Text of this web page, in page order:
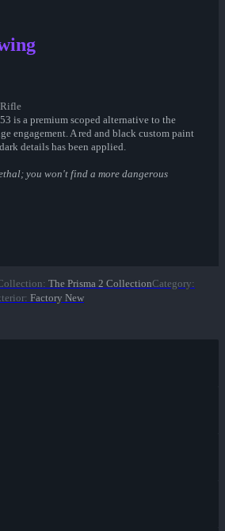
is a premium scoped alternative to the
engagement. A red and black custom paint
details has been applied.
you won't find a more dangerous
: The Prisma 2 CollectionCategory:
: Factory New